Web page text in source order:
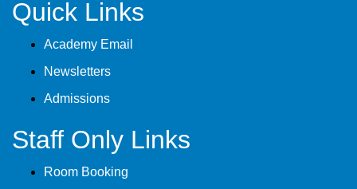
Quick Links
Academy Email
Newsletters
Admissions
Staff Only Links
Room Booking